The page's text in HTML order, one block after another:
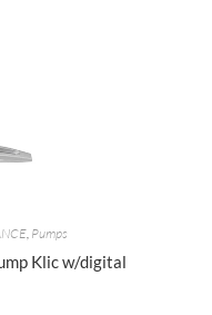
Pumps
Klic w/digital